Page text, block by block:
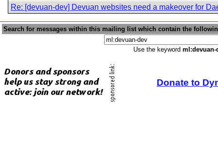
Re: [devuan-dev] Devuan websites need a makeover for
Search for messages within this mailing list which contain the
Use the keyword ml:devuan-
Donate to